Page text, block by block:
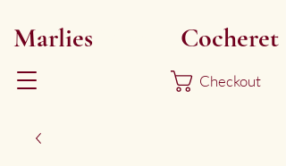
Marlies Cocheret
Checkout